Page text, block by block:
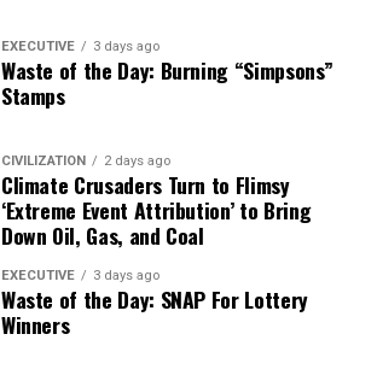
EXECUTIVE 3 days ago
Waste of the Day: Burning “Simpsons”
Stamps
CIVILIZATION 2 days ago
Climate Crusaders Turn to Flimsy
‘Extreme Event Attribution’ to Bring
Down Oil, Gas, and Coal
EXECUTIVE 3 days ago
Waste of the Day: SNAP For Lottery
Winners